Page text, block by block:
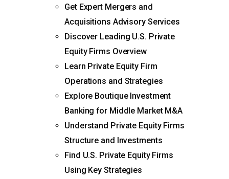
Get Expert Mergers and
Acquisitions Advisory Services
Discover Leading U.S. Private
Equity Firms Overview
Learn Private Equity Firm
Operations and Strategies
Explore Boutique Investment
Banking for Middle Market M&A
Understand Private Equity Firms
Structure and Investments
Find U.S. Private Equity Firms
Using Key Strategies